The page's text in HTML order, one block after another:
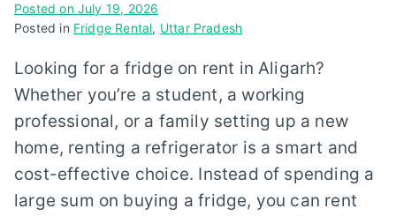
Posted on July 19, 2026
Posted in Fridge Rental, Uttar Pradesh
Looking for a fridge on rent in Aligarh?
Whether you’re a student, a working
professional, or a family setting up a new
home, renting a refrigerator is a smart and
cost-effective choice. Instead of spending a
large sum on buying a fridge, you can rent